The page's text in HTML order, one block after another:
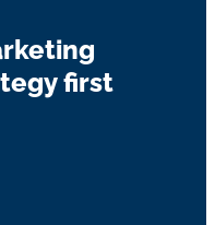
first